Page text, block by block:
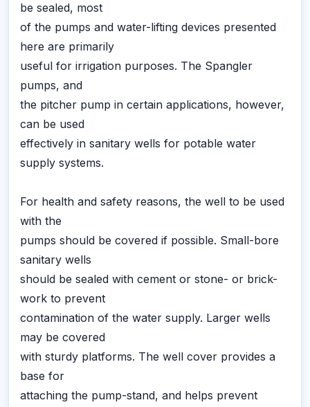
be sealed, most
of the pumps and water-lifting devices presented
here are primarily
useful for irrigation purposes. The Spangler
pumps, and
the pitcher pump in certain applications, however,
can be used
effectively in sanitary wells for potable water
supply systems.
For health and safety reasons, the well to be used
with the
pumps should be covered if possible. Small-bore
sanitary wells
should be sealed with cement or stone- or brick-
work to prevent
contamination of the water supply. Larger wells
may be covered
with sturdy platforms. The well cover provides a
base for
attaching the pump-stand, and helps prevent